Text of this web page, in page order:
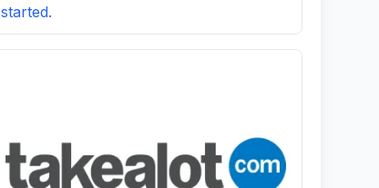
started.